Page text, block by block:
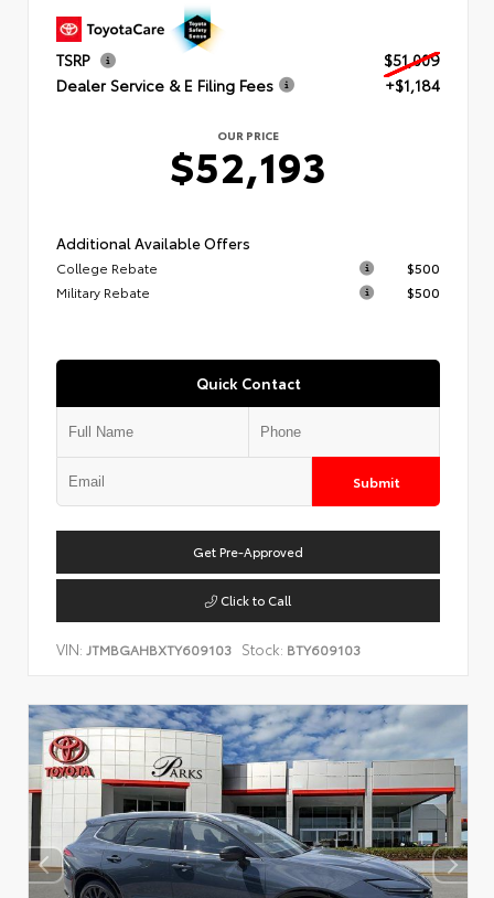
TSRP
$51,009
Dealer Service & E Filing Fees
+$1,184
OUR PRICE
$52,193
Additional Available Offers
College Rebate
$500
Military Rebate
$500
Quick Contact
Submit
Get Pre-Approved
Click to Call
VIN: JTMBGAHBXTY609103 Stock: BTY609103